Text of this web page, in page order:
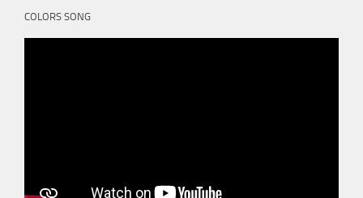
COLORS SONG